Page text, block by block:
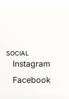
SOCIAL
Instagram
Facebook